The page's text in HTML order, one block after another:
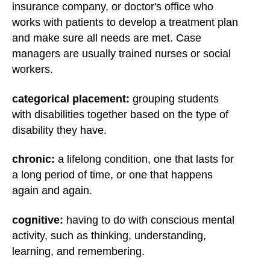
insurance company, or doctor's office who
works with patients to develop a treatment plan
and make sure all needs are met. Case
managers are usually trained nurses or social
workers.
categorical placement: grouping students
with disabilities together based on the type of
disability they have.
chronic: a lifelong condition, one that lasts for
a long period of time, or one that happens
again and again.
cognitive: having to do with conscious mental
activity, such as thinking, understanding,
learning, and remembering.